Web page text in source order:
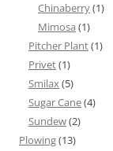
Chinaberry(1)
Mimosa (1)
Pitcher Plant(1)
Privet(1)
Smilax(5)
Sugar Cane(4)
Sundew(2)
Plowing(13)